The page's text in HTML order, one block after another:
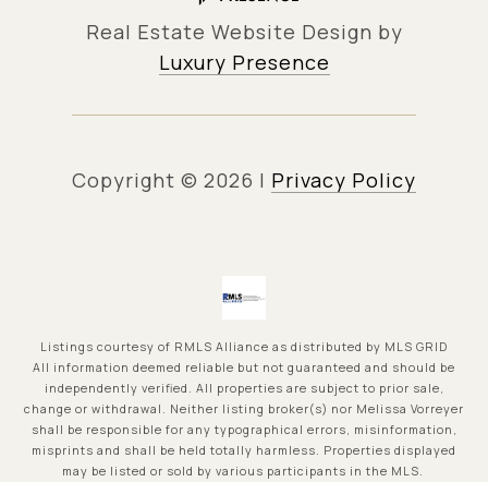
Real Estate Website Design by
Luxury Presence
Copyright © 2026 | Privacy Policy
Listings courtesy of RMLS Alliance as distributed by MLS GRID
All information deemed reliable but not guaranteed and should be
independently verified. All properties are subject to prior sale,
change or withdrawal. Neither listing broker(s) nor Melissa Vorreyer
shall be responsible for any typographical errors, misinformation,
misprints and shall be held totally harmless. Properties displayed
may be listed or sold by various participants in the MLS.